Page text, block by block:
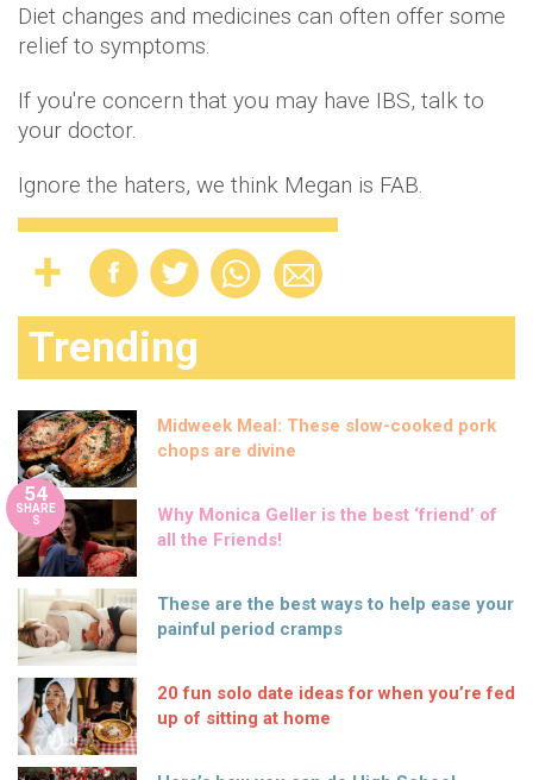
Diet changes and medicines can often offer some
relief to symptoms.
If you're concern that you may have IBS, talk to
your doctor.
Ignore the haters, we think Megan is FAB.
Trending
Midweek Meal: These slow-cooked pork
chops are divine
54
SHARE
S
Why Monica Geller is the best ‘friend’ of
all the Friends!
These are the best ways to help ease your
painful period cramps
20 fun solo date ideas for when you’re fed
up of sitting at home